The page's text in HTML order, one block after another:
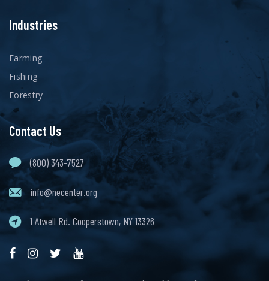
Industries
Farming
Fishing
Forestry
Contact Us
(800) 343-7527
info@necenter.org
1 Atwell Rd. Cooperstown, NY 13326